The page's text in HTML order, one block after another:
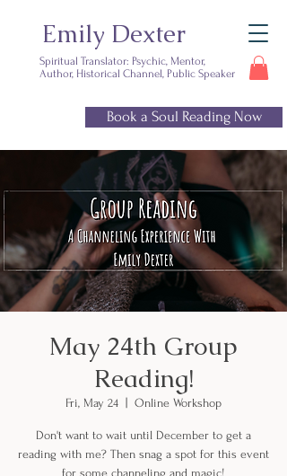
Emily Dexter
Spiritual Translator: Psychic, Mentor,
Author, Historical Channel, Public Speaker
Book a Soul Reading Now
May 24th Group
Reading!
Fri, May 24 Online Workshop
Don't want to wait until December to get a
reading with me? Then snag a spot for this event
for some channeling and magic!